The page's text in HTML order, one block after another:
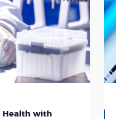
Health with